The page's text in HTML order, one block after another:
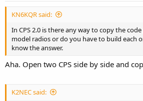
KN6KQR said:
In CPS 2.0 is there any way to copy the
model radios or do you have to build each
know the answer.
Aha. Open two CPS side by side and
K2NEC said: